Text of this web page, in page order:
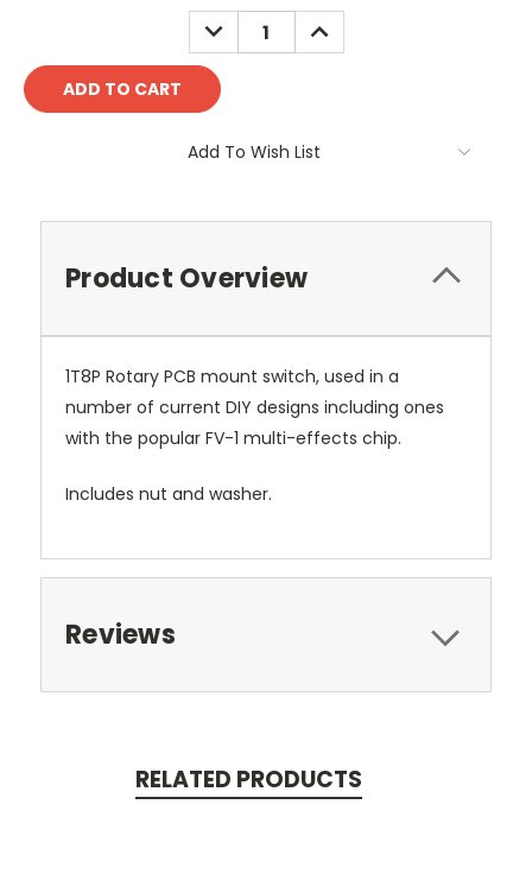
DECREASE
QUANTITY:
INCREASE
QUANTITY:
Add To Wish List
Product Overview
1T8P Rotary PCB mount switch, used in a
number of current DIY designs including ones
with the popular FV-1 multi-effects chip.
Includes nut and washer.
Reviews
RELATED PRODUCTS